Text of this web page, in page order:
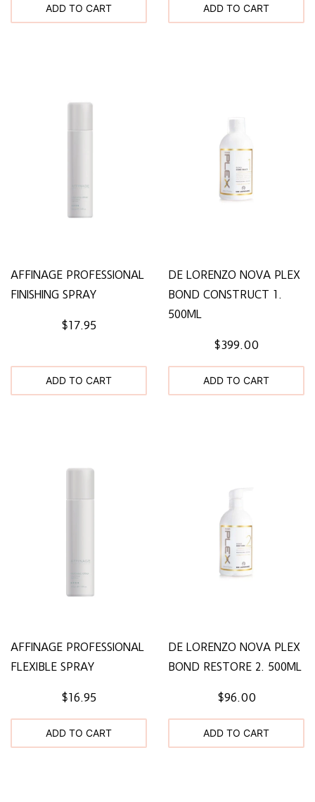
ADD TO CART ADD TO CART
AFFINAGE PROFESSIONAL
FINISHING SPRAY
$17.95
ADD TO CART
DE LORENZO NOVA PLEX
BOND CONSTRUCT 1.
500ML
$399.00
ADD TO CART
AFFINAGE PROFESSIONAL
FLEXIBLE SPRAY
$16.95
ADD TO CART
DE LORENZO NOVA PLEX
BOND RESTORE 2. 500ML
$96.00
ADD TO CART